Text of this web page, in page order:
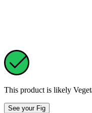
This product is likely
See your Fig